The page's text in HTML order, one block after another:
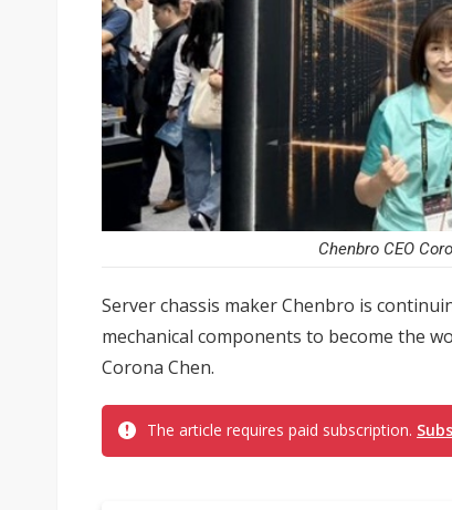
Chenbro CEO
Server chassis maker Chenbro is
mechanical components to become the
Corona Chen.
The article requires paid subscription.